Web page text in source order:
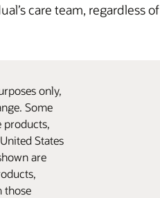
care team, regardless of
only,
Some
products,
States
are
those